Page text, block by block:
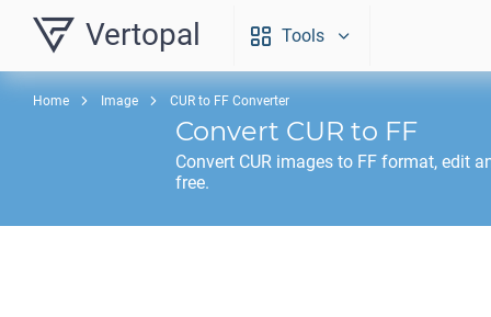
Vertopal Tools
Home Image CUR to FF Converter
Convert CUR to FF
Convert CUR images to FF format, edit
free.